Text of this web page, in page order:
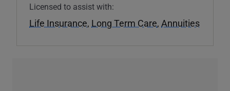
Licensed to assist with:
Life Insurance, Long Term Care, Annuities